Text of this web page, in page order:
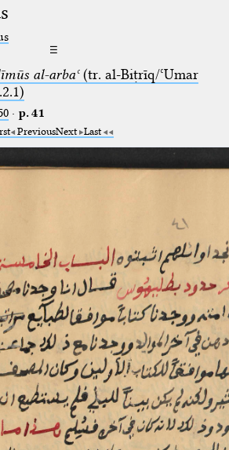
☰
al-arbaʿ(tr. al-Biṭrīq/ʿUmar
· p. 41
PreviousNext Last